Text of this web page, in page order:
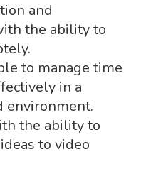
and
the ability to
to manage time
in a
environment.
the ability to
to video